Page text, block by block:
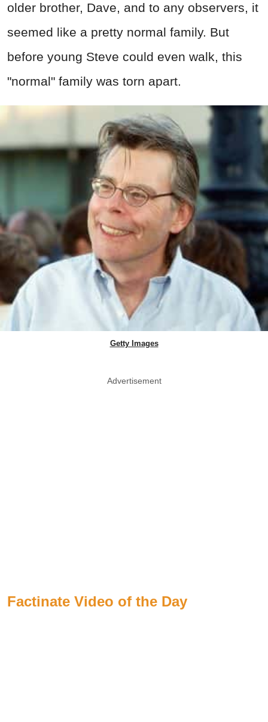
older brother, Dave, and to any observers, it
seemed like a pretty normal family. But
before young Steve could even walk, this
"normal" family was torn apart.
Getty Images
Advertisement
Factinate Video of the Day